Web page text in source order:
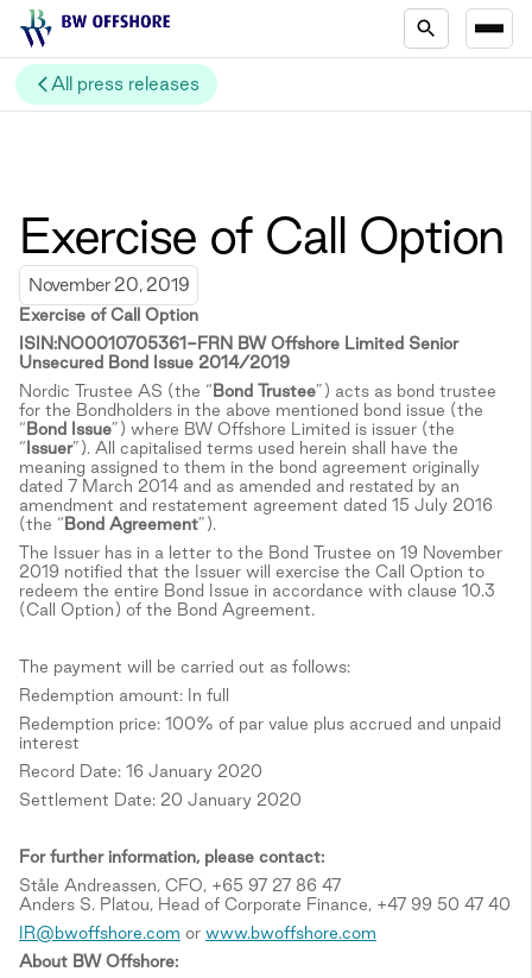
All press releases
Exercise of Call Option
November 20, 2019
Exercise of Call Option
ISIN:NO0010705361-FRN BW Offshore Limited Senior
Unsecured Bond Issue 2014/2019
Nordic Trustee AS (the “ Bond Trustee”) acts as bond trustee
for the Bondholders in the above mentioned bond issue (the
“ Bond Issue”) where BW Offshore Limited is issuer (the
“ Issuer”). All capitalised terms used herein shall have the
meaning assigned to them in the bond agreement originally
dated 7 March 2014 and as amended and restated by an
amendment and restatement agreement dated 15 July 2016
(the “ Bond Agreement”).
The Issuer has in a letter to the Bond Trustee on 19 November
2019 notified that the Issuer will exercise the Call Option to
redeem the entire Bond Issue in accordance with clause 10.3
(Call Option) of the Bond Agreement.
The payment will be carried out as follows:
Redemption amount: In full
Redemption price: 100% of par value plus accrued and unpaid
interest
Record Date: 16 January 2020
Settlement Date: 20 January 2020
For further information, please contact:
Ståle Andreassen, CFO, +65 97 27 86 47
Anders S. Platou, Head of Corporate Finance, +47 99 50 47 40
IR@bwoffshore.com or www.bwoffshore.com
About BW Offshore: